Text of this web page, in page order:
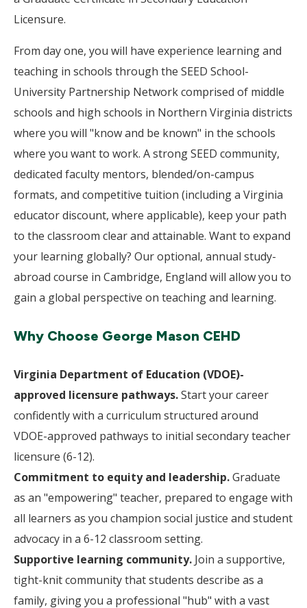
Licensure.
From day one, you will have experience learning and
teaching in schools through the SEED School-
University Partnership Network comprised of middle
schools and high schools in Northern Virginia districts
where you will "know and be known" in the schools
where you want to work. A strong SEED community,
dedicated faculty mentors, blended/on-campus
formats, and competitive tuition (including a Virginia
educator discount, where applicable), keep your path
to the classroom clear and attainable. Want to expand
your learning globally? Our optional, annual study-
abroad course in Cambridge, England will allow you to
gain a global perspective on teaching and learning.
Why Choose George Mason CEHD
Virginia Department of Education (VDOE)-
approved licensure pathways.Start your career
confidently with a curriculum structured around
VDOE-approved pathways to initial secondary teacher
licensure (6-12).
Commitment to equity and leadership.Graduate
as an "empowering" teacher, prepared to engage with
all learners as you champion social justice and student
advocacy in a 6-12 classroom setting.
Supportive learning community. Join a supportive,
tight-knit community that students describe as a
family, giving you a professional "hub" with a vast